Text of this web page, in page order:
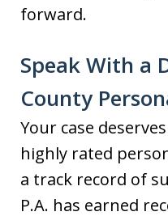
forward.
Speak With a
County
Your case
highly rated
a track record of
P.A. has earned